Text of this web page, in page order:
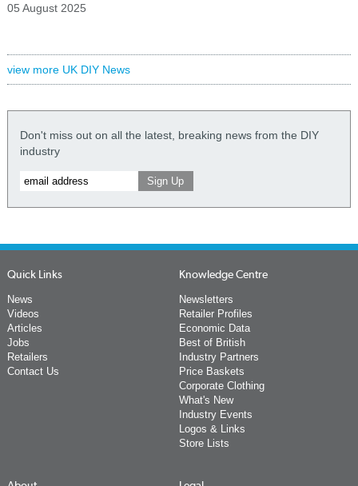
05 August 2025
view more UK DIY News
Don't miss out on all the latest, breaking news from the DIY
industry
Quick Links
News
Videos
Articles
Jobs
Retailers
Contact Us
Knowledge Centre
Newsletters
Retailer Profiles
Economic Data
Best of British
Industry Partners
Price Baskets
Corporate Clothing
What's New
Industry Events
Logos & Links
Store Lists